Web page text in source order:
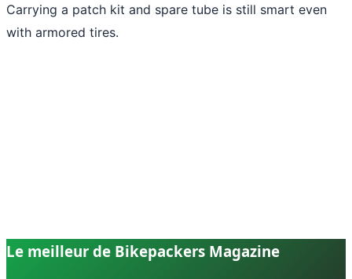
Carrying a patch kit and spare tube is still smart even
with armored tires.
Le meilleur de Bikepackers Magazine